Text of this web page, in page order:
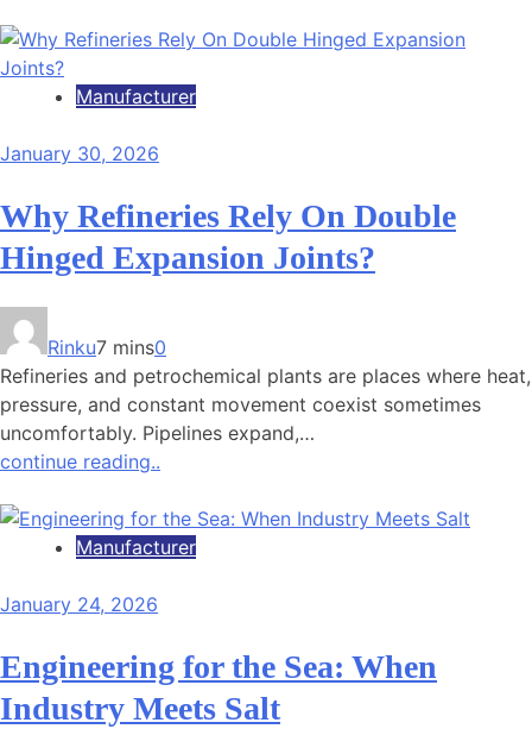
Manufacturer
January 30, 2026
Why Refineries Rely On Double
Hinged Expansion Joints?
Rinku7 mins0
Refineries and petrochemical plants are places where heat,
pressure, and constant movement coexist sometimes
uncomfortably. Pipelines expand,…
continue reading..
Manufacturer
January 24, 2026
Engineering for the Sea: When
Industry Meets Salt